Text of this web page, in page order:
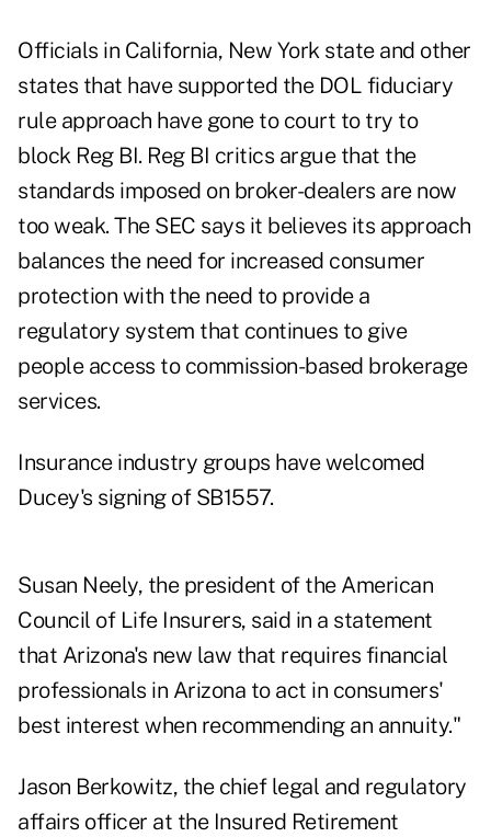
Officials in California, New York state and other
states that have supported the DOL fiduciary
rule approach have gone to court to try to
block Reg BI. Reg BI critics argue that the
standards imposed on broker-dealers are now
too weak. The SEC says it believes its approach
balances the need for increased consumer
protection with the need to provide a
regulatory system that continues to give
people access to commission-based brokerage
services.
Insurance industry groups have welcomed
Ducey's signing of SB1557.
Susan Neely, the president of the American
Council of Life Insurers, said in a statement
that Arizona's new law that requires financial
professionals in Arizona to act in consumers'
best interest when recommending an annuity."
Jason Berkowitz, the chief legal and regulatory
affairs officer at the Insured Retirement